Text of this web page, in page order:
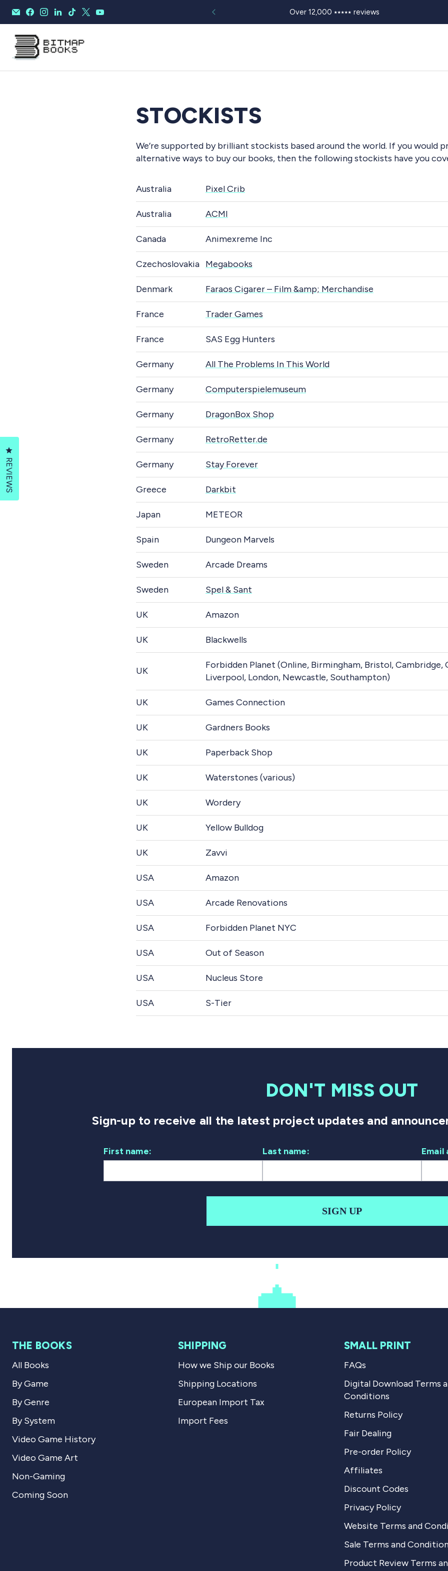
Over 12,000 ⭑⭑⭑⭑⭑ reviews
STOCKISTS
We’re supported by brilliant stockists based around the world. If you would
alternative ways to buy our books, then the following stockists have you
Australia Pixel Crib
Australia ACMI
Canada Animexreme Inc
Czechoslovakia Megabooks
Denmark Faraos Cigarer – Film &amp; Merchandise
France Trader Games
France SAS Egg Hunters
Germany All The Problems In This World
Germany Computerspielemuseum
Germany DragonBox Shop
Germany RetroRetter.de
Germany Stay Forever
Greece Darkbit
Japan METEOR
Spain Dungeon Marvels
Sweden Arcade Dreams
Sweden Spel & Sant
UK Amazon
UK Blackwells
UK
Forbidden Planet (Online, Birmingham, Bristol, Cambridge,
Liverpool, London, Newcastle, Southampton)
UK Games Connection
UK Gardners Books
UK Paperback Shop
UK Waterstones (various)
UK Wordery
UK Yellow Bulldog
UK Zavvi
USA Amazon
USA Arcade Renovations
USA Forbidden Planet NYC
USA Out of Season
USA Nucleus Store
USA S-Tier
DON'T MISS OUT
Sign-up to receive all the latest project updates and
First name: Last name: Email
SIGN UP
THE BOOKS
All Books
By Game
By Genre
By System
Video Game History
Video Game Art
Non-Gaming
Coming Soon
SHIPPING
How we Ship our Books
Shipping Locations
European Import Tax
Import Fees
SMALL PRINT
FAQs
Digital Download Terms
Conditions
Returns Policy
Fair Dealing
Pre-order Policy
Affiliates
Discount Codes
Privacy Policy
Website Terms and
Sale Terms and
Product Review Terms
REVIEWS
Click to open the reviews dialog